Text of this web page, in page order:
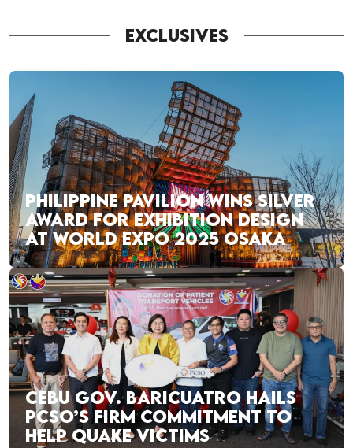
EXCLUSIVES
PHILIPPINE PAVILION WINS SILVER
AWARD FOR EXHIBITION DESIGN
AT WORLD EXPO 2025 OSAKA
CEBU GOV. BARICUATRO HAILS
PCSO’S FIRM COMMITMENT TO
HELP QUAKE VICTIMS